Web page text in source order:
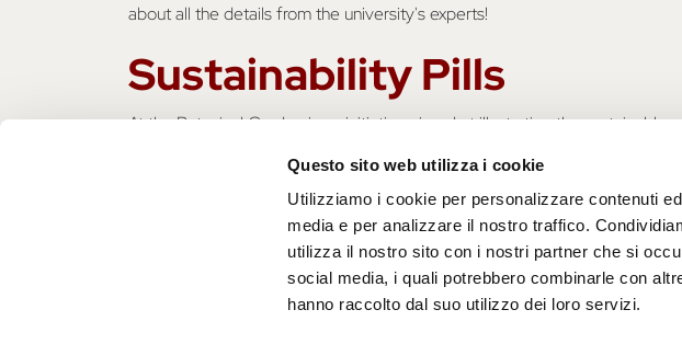
Questo sito web utilizza i cookie
Utilizziamo i cookie per personalizzare contenuti
media e per analizzare il nostro traffico.
utilizza il nostro sito con i nostri partner che si
social media, i quali potrebbero combinarle con
hanno raccolto dal suo utilizzo dei loro servizi.
about all the details from the university's experts!
Sustainability Pills
At the Botanical Garden is an initiative aimed at illustrating the sustainable
environmental sphere but also involve the socio-cultural and economic
sphere of human well-being. That is why it is important to investigate
of the environment as well as ourselves!
Do you want to become more sustainable? Follow the advice